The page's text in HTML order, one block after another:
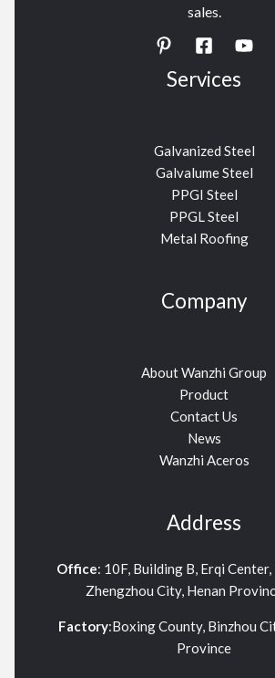
sales.
Services
Galvanized Steel
Galvalume Steel
PPGI Steel
PPGL Steel
Metal Roofing
Company
About Wanzhi Group
Product
Contact Us
News
Wanzhi Aceros
Address
Office: 10F, Building B, Erqi
Zhengzhou City, Henan
Factory:Boxing County, Binzhou
Province